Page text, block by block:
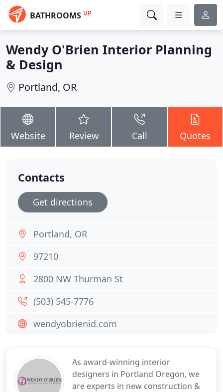
BATHROOMS UP
Wendy O'Brien Interior Planning
& Design
Portland, OR
Website Review Call Quotes
As award-winning interior
designers in Portland Oregon, we
are experts in new construction &
Contacts
Get directions
Portland, OR
97210
2800 NW Thurman St
(503) 545-7776
wendyobrienid.com